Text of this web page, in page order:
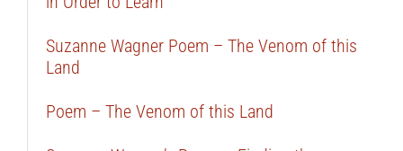
Suzanne Wagner Poem – The Venom of this
Land
Poem – The Venom of this Land